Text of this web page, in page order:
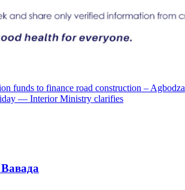
funds to finance road construction – Agbodza
— Interior Ministry clarifies